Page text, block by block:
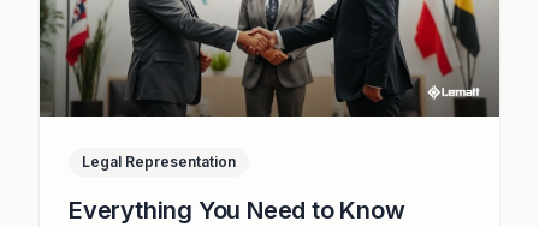
Legal Representation
Everything You Need to Know